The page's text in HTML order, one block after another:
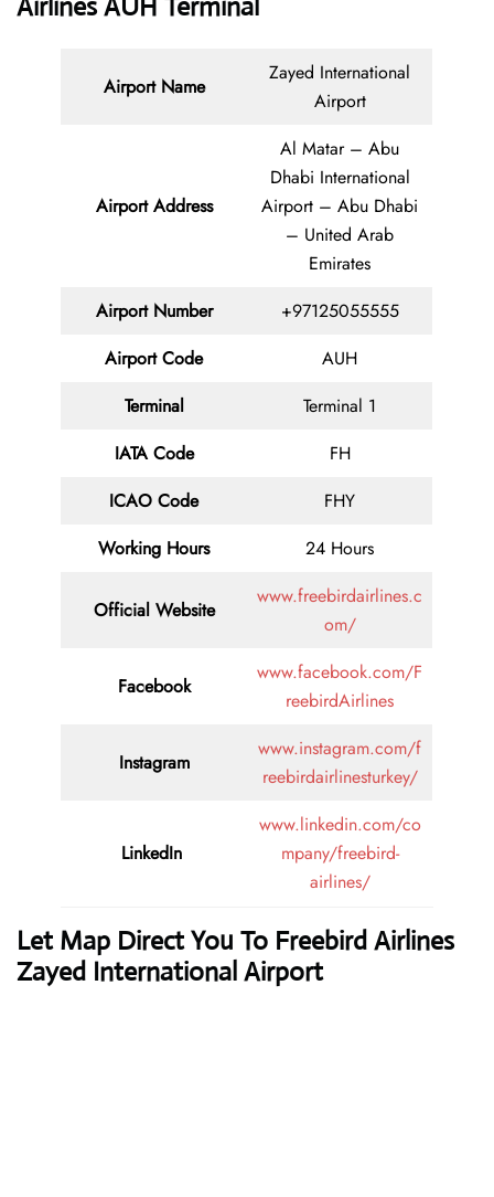
Airlines AUH Terminal
Airport Name
Zayed International
Airport
Airport Address
Al Matar – Abu
Dhabi International
Airport – Abu Dhabi
– United Arab
Emirates
Airport Number
+97125055555
Airport Code
AUH
Terminal
Terminal 1
IATA Code
FH
ICAO Code
FHY
Working Hours
24 Hours
Official Website
www.freebirdairlines.c
om/
Facebook
www.facebook.com/F
reebirdAirlines
Instagram
www.instagram.com/f
reebirdairlinesturkey/
LinkedIn
www.linkedin.com/co
mpany/freebird-
airlines/
Let Map Direct You To Freebird Airlines
Zayed International Airport